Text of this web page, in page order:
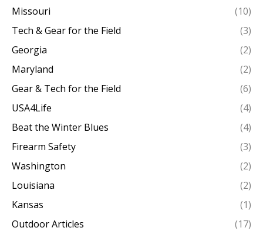
Missouri
(10)
Tech & Gear for the Field
(3)
Georgia
(2)
Maryland
(2)
Gear & Tech for the Field
(6)
USA4Life
(4)
Beat the Winter Blues
(4)
Firearm Safety
(3)
Washington
(2)
Louisiana
(2)
Kansas
(1)
Outdoor Articles
(17)